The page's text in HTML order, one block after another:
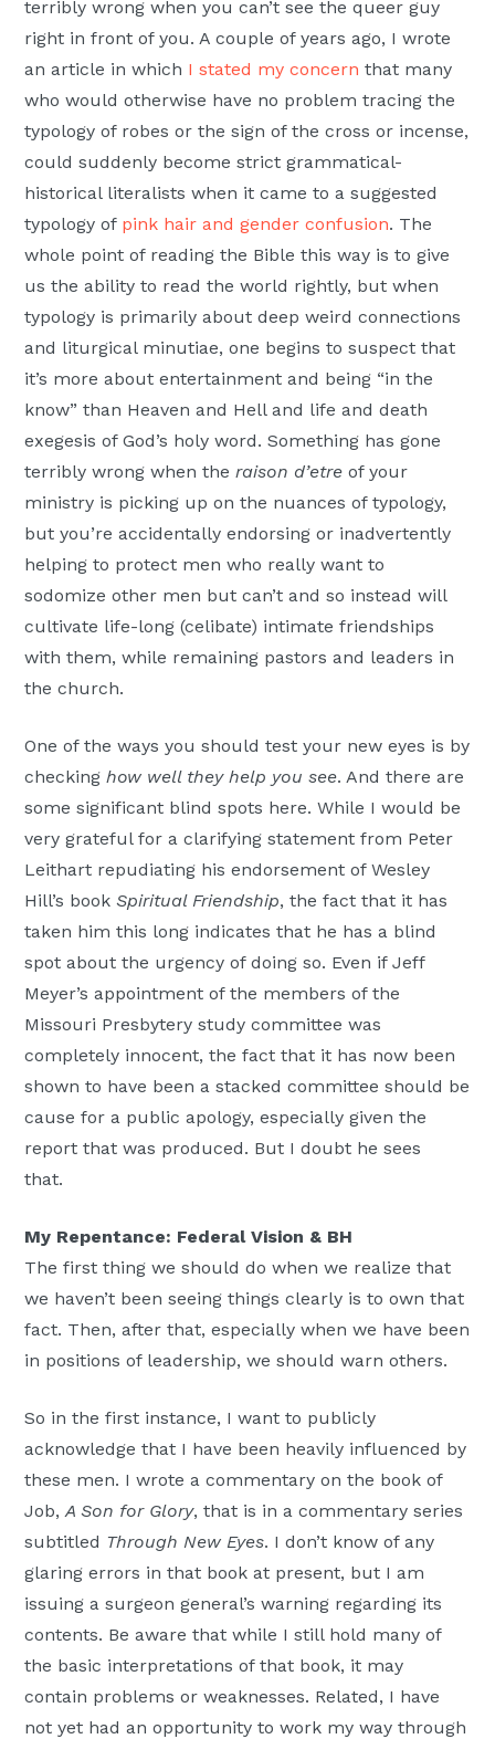
terribly wrong when you can’t see the queer guy
right in front of you. A couple of years ago, I wrote
an article in which I stated my concern that many
who would otherwise have no problem tracing the
typology of robes or the sign of the cross or incense,
could suddenly become strict grammatical-
historical literalists when it came to a suggested
typology of pink hair and gender confusion. The
whole point of reading the Bible this way is to give
us the ability to read the world rightly, but when
typology is primarily about deep weird connections
and liturgical minutiae, one begins to suspect that
it’s more about entertainment and being “in the
know” than Heaven and Hell and life and death
exegesis of God’s holy word. Something has gone
terribly wrong when theraison d’etre of your
ministry is picking up on the nuances of typology,
but you’re accidentally endorsing or inadvertently
helping to protect men who really want to
sodomize other men but can’t and so instead will
cultivate life-long (celibate) intimate friendships
with them, while remaining pastors and leaders in
the church.
One of the ways you should test your new eyes is by
checkinghow well they help you see. And there are
some significant blind spots here. While I would be
very grateful for a clarifying statement from Peter
Leithart repudiating his endorsement of Wesley
Hill’s bookSpiritual Friendship, the fact that it has
taken him this long indicates that he has a blind
spot about the urgency of doing so. Even if Jeff
Meyer’s appointment of the members of the
Missouri Presbytery study committee was
completely innocent, the fact that it has now been
shown to have been a stacked committee should be
cause for a public apology, especially given the
report that was produced. But I doubt he sees
that.
My Repentance: Federal Vision & BH
The first thing we should do when we realize that
we haven’t been seeing things clearly is to own that
fact. Then, after that, especially when we have been
in positions of leadership, we should warn others.
So in the first instance, I want to publicly
acknowledge that I have been heavily influenced by
these men. I wrote a commentary on the book of
Job,A Son for Glory, that is in a commentary series
subtitled Through New Eyes. I don’t know of any
glaring errors in that book at present, but I am
issuing a surgeon general’s warning regarding its
contents. Be aware that while I still hold many of
the basic interpretations of that book, it may
contain problems or weaknesses. Related, I have
not yet had an opportunity to work my way through